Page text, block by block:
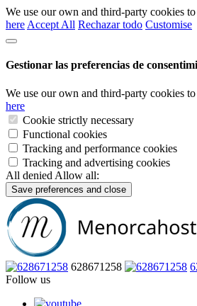
We use our own and third-party cookies
here Accept All Rechazar todo Customise
Gestionar las preferencias de
We use our own and third-party cookies
here
Cookie strictly necessary
Functional cookies
Tracking and performance cookies
Tracking and advertising cookies
All denied Allow all:
Save preferences and close
628671258
Follow us